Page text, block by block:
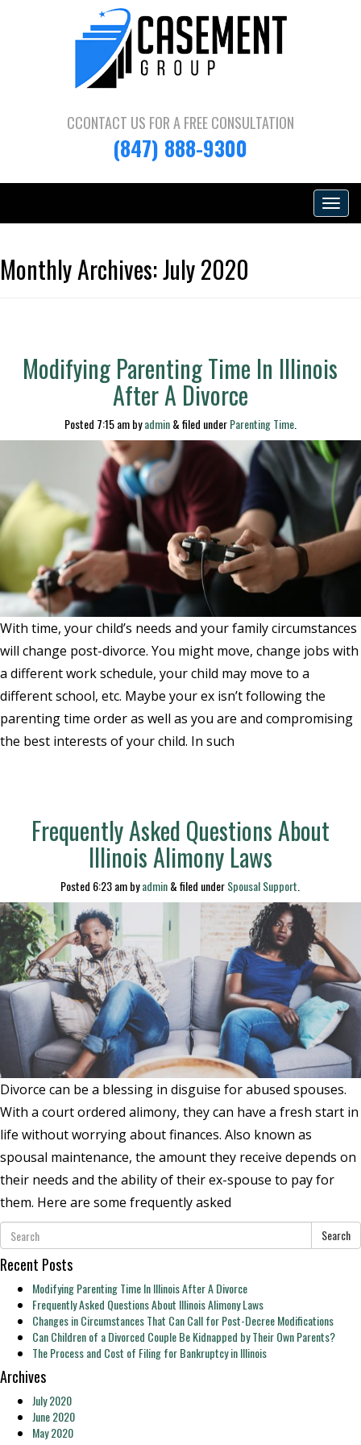
CCONTACT US FOR A FREE CONSULTATION
(847) 888-9300
Toggle
Monthly Archives:July 2020
Modifying Parenting Time In Illinois
After A Divorce
Posted 7:15 ambyadmin&filed underParenting Time
With time, your child’s needs and your family circumstances
will change post-divorce. You might move, change jobs with
a different work schedule, your child may move to a
different school, etc. Maybe your ex isn’t following the
parenting time order as well as you are and compromising
the best interests of your child. In such
Frequently Asked Questions About
Illinois Alimony Laws
Posted 6:23 ambyadmin&filed underSpousal Support
Divorce can be a blessing in disguise for abused spouses.
With a court ordered alimony, they can have a fresh start in
life without worrying about finances. Also known as
spousal maintenance, the amount they receive depends on
their needs and the ability of their ex-spouse to pay for
them. Here are some frequently asked
Search
Recent Posts
Modifying Parenting Time In Illinois After A Divorce
Frequently Asked Questions About Illinois Alimony Laws
Changes in Circumstances That Can Call for Post-Decree Modifications
Can Children of a Divorced Couple Be Kidnapped by Their Own Parents?
The Process and Cost of Filing for Bankruptcy in Illinois
Archives
July 2020
June 2020
May 2020